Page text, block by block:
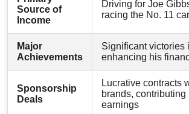
Source of
Income
Driving for Joe
racing the No. 11 car
Major
Achievements
Significant victories
enhancing his
Sponsorship
Deals
Lucrative contracts
brands,
earnings